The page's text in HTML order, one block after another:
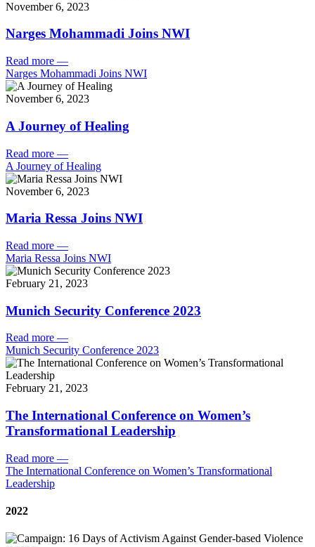
November 6, 2023
Narges Mohammadi Joins NWI
Read more —
Narges Mohammadi Joins NWI
November 6, 2023
A Journey of Healing
Read more —
A Journey of Healing
November 6, 2023
Maria Ressa Joins NWI
Read more —
Maria Ressa Joins NWI
February 21, 2023
Munich Security Conference 2023
Read more —
Munich Security Conference 2023
February 21, 2023
The International Conference on Women’s
Transformational Leadership
Read more —
The International Conference on Women’s Transformational
Leadership
2022